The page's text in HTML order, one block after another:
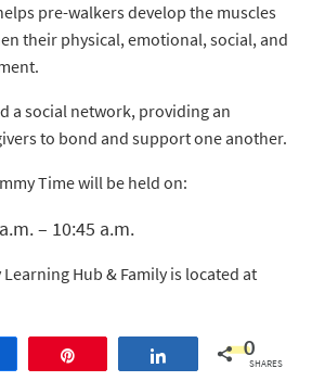
pre-walkers develop the muscles
their physical, emotional, social, and
a social network, providing an
to bond and support one another.
Time will be held on:
– 10:45 a.m.
Hub & Family is located at
Share 0
SHARES